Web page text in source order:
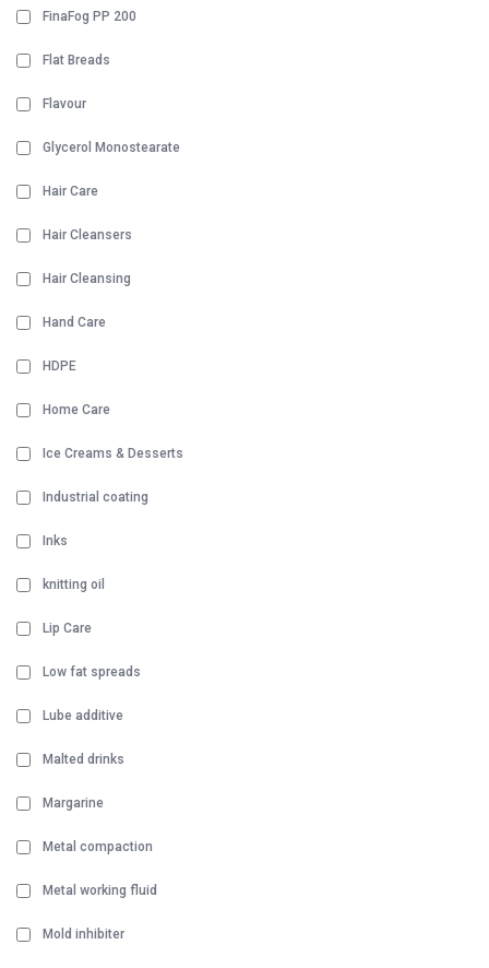
FinaFog PP 200
Flat Breads
Flavour
Glycerol Monostearate
Hair Care
Hair Cleansers
Hair Cleansing
Hand Care
HDPE
Home Care
Ice Creams & Desserts
Industrial coating
Inks
knitting oil
Lip Care
Low fat spreads
Lube additive
Malted drinks
Margarine
Metal compaction
Metal working fluid
Mold inhibiter